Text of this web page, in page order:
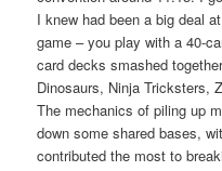
I knew had been a big deal
game – you play with a 40-
card decks smashed
Dinosaurs, Ninja Tricksters,
The mechanics of piling up
down some shared bases,
contributed the most to